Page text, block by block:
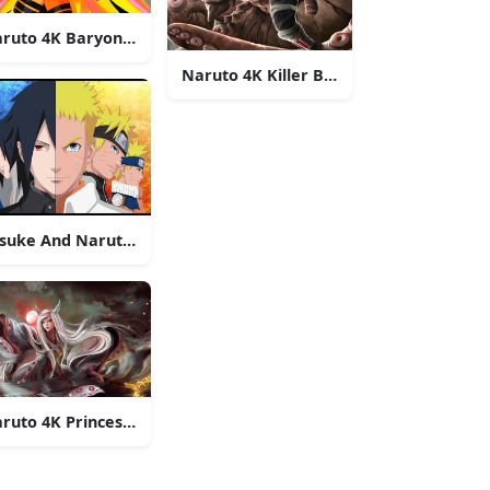
4K Baryon Mode
And Naruto 4K Art
4K Princess Kaguya
Naruto 4K Killer B Tailed Beast